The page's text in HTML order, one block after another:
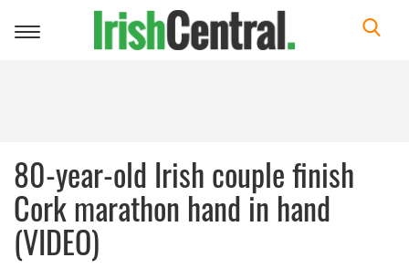
Toggle
80-year-old Irish couple finish
Cork marathon hand in hand
(VIDEO)